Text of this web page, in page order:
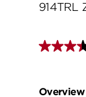
914TRL
Overview